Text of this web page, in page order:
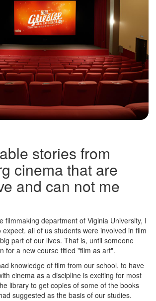
stories from
cinema that are
and can not me
filmmaking department of Viginia University, I
all of us students were involved in film
part of our lives. That is, until someone
for a new course titled "film as art".
knowledge of film from our school, to have
cinema as a discipline is exciting for most
library to get copies of some of the books
suggested as the basis of our studies.